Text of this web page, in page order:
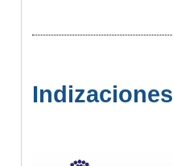
Indizaciones